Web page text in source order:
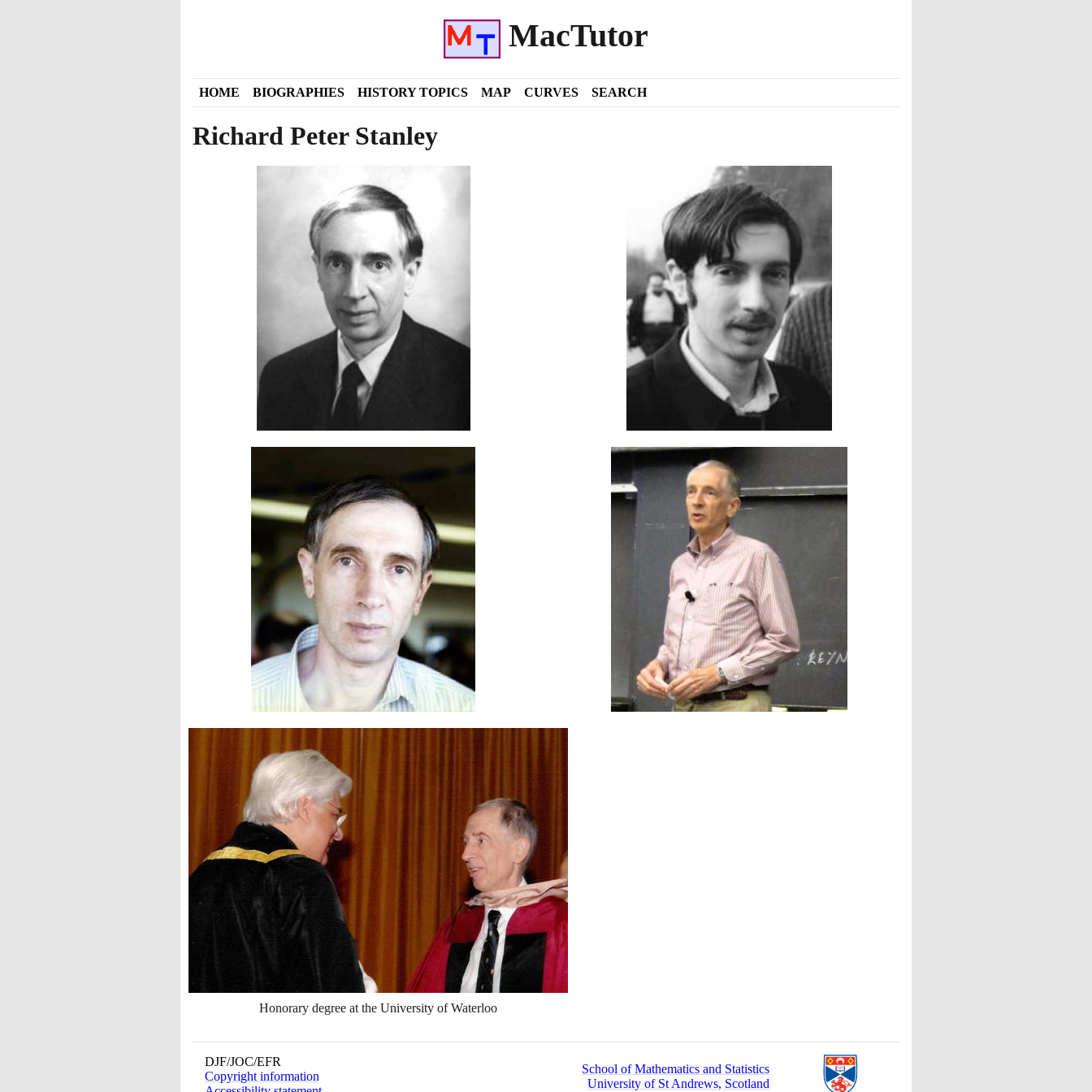
MacTutor
HOME BIOGRAPHIES HISTORY TOPICS MAP CURVES SEARCH
Richard Peter Stanley
Honorary degree at the University of Waterloo
DJF/JOC/EFR
Copyright information
School of Mathematics and Statistics
University of St Andrews, Scotland